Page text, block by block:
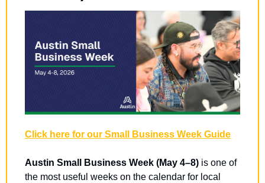
Click here for our Small Business Week Guide
Austin Small Business Week (May 4–8) is one of
the most useful weeks on the calendar for local